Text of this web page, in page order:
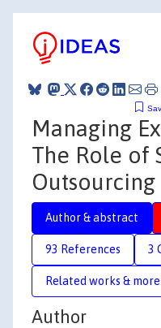
Managing
The Role of
Outsourcing
Author & abstract
93 References 3
Related works & more
Author